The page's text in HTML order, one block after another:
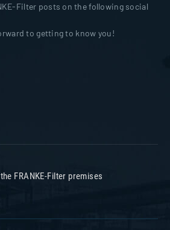
Filter posts on the following social
to getting to know you!
FRANKE-Filter premises